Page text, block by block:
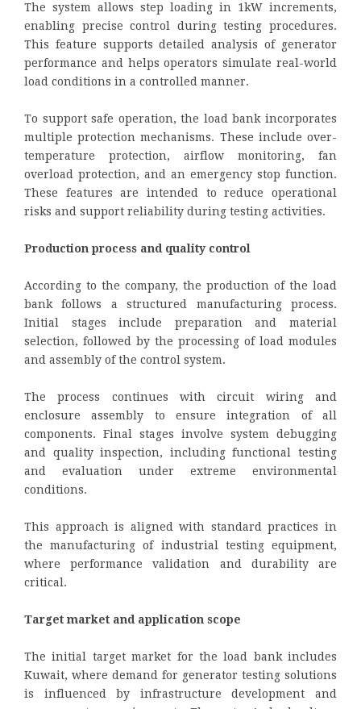
The system allows step loading in 1kW increments,
enabling precise control during testing procedures.
This feature supports detailed analysis of generator
performance and helps operators simulate real-world
load conditions in a controlled manner.
To support safe operation, the load bank incorporates
multiple protection mechanisms. These include over-
temperature protection, airflow monitoring, fan
overload protection, and an emergency stop function.
These features are intended to reduce operational
risks and support reliability during testing activities.
Production process and quality control
According to the company, the production of the load
bank follows a structured manufacturing process.
Initial stages include preparation and material
selection, followed by the processing of load modules
and assembly of the control system.
The process continues with circuit wiring and
enclosure assembly to ensure integration of all
components. Final stages involve system debugging
and quality inspection, including functional testing
and evaluation under extreme environmental
conditions.
This approach is aligned with standard practices in
the manufacturing of industrial testing equipment,
where performance validation and durability are
critical.
Target market and application scope
The initial target market for the load bank includes
Kuwait, where demand for generator testing solutions
is influenced by infrastructure development and